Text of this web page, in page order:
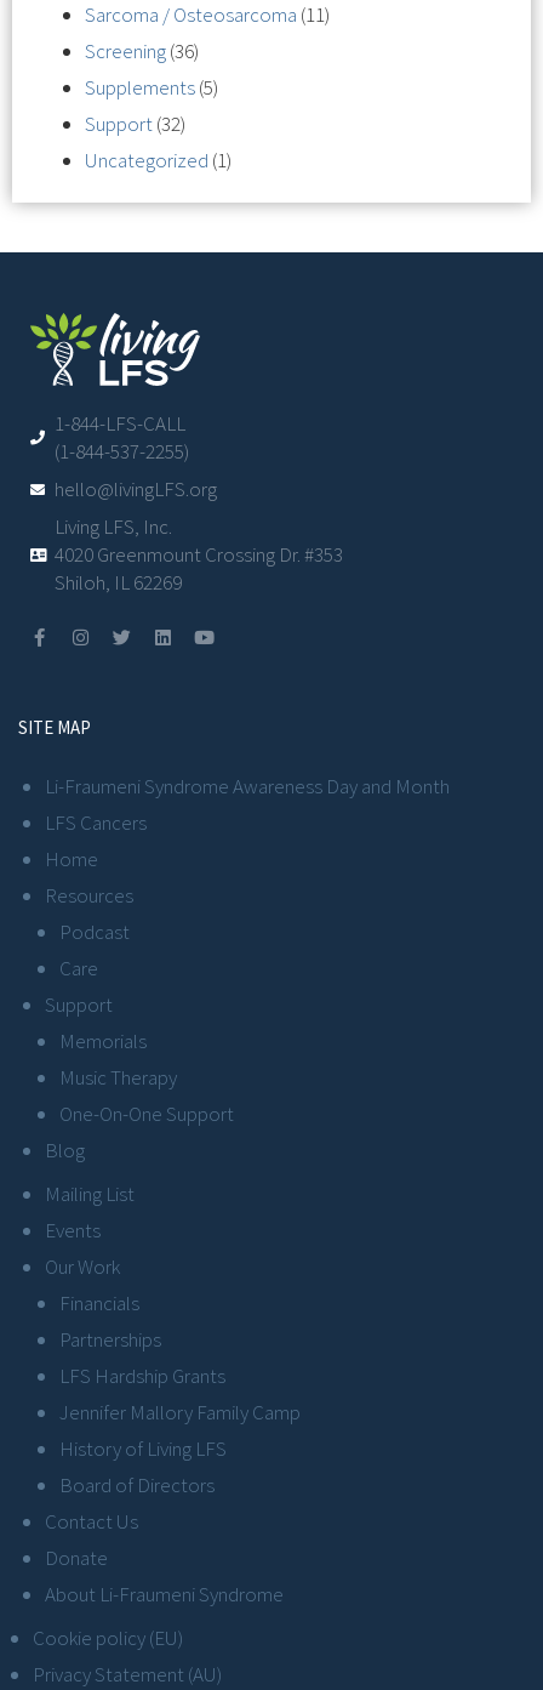
Sarcoma / Osteosarcoma (11)
Screening(36)
Supplements(5)
Support(32)
Uncategorized (1)
1-844-LFS-CALL
(1-844-537-2255)
hello@livingLFS.org
Living LFS, Inc.
4020 Greenmount Crossing Dr. #353
Shiloh, IL 62269
SITE MAP
Li-Fraumeni Syndrome Awareness Day and Month
LFS Cancers
Home
Resources
Podcast
Care
Support
Memorials
Music Therapy
One-On-One Support
Blog
Mailing List
Events
Our Work
Financials
Partnerships
LFS Hardship Grants
Jennifer Mallory Family Camp
History of Living LFS
Board of Directors
Contact Us
Donate
About Li-Fraumeni Syndrome
Cookie policy (EU)
Privacy Statement (AU)